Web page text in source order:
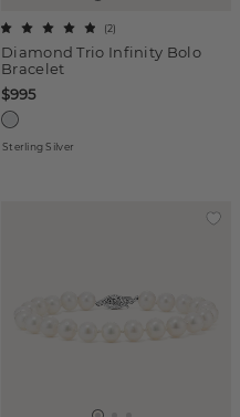
Diamond Trio Infinity Bolo
Bracelet
(2)
$995
Sterling Silver